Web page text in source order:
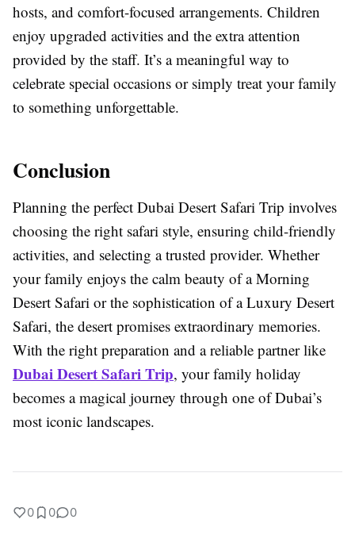
hosts, and comfort-focused arrangements. Children
enjoy upgraded activities and the extra attention
provided by the staff. It’s a meaningful way to
celebrate special occasions or simply treat your family
to something unforgettable.
Conclusion
Planning the perfect Dubai Desert Safari Trip involves
choosing the right safari style, ensuring child-friendly
activities, and selecting a trusted provider. Whether
your family enjoys the calm beauty of a Morning
Desert Safari or the sophistication of a Luxury Desert
Safari, the desert promises extraordinary memories.
With the right preparation and a reliable partner like
Dubai Desert Safari Trip, your family holiday
becomes a magical journey through one of Dubai’s
most iconic landscapes.
0 0 0